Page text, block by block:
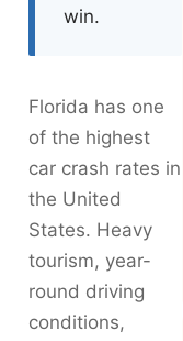
win.
Florida has one
of the highest
car crash rates in
the United
States. Heavy
tourism, year-
round driving
conditions,